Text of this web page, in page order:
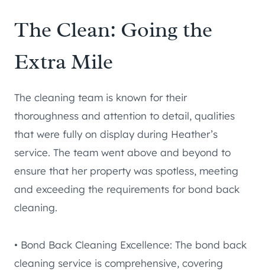
The Clean: Going the
Extra Mile
The cleaning team is known for their
thoroughness and attention to detail, qualities
that were fully on display during Heather’s
service. The team went above and beyond to
ensure that her property was spotless, meeting
and exceeding the requirements for bond back
cleaning.
• Bond Back Cleaning Excellence: The bond back
cleaning service is comprehensive, covering